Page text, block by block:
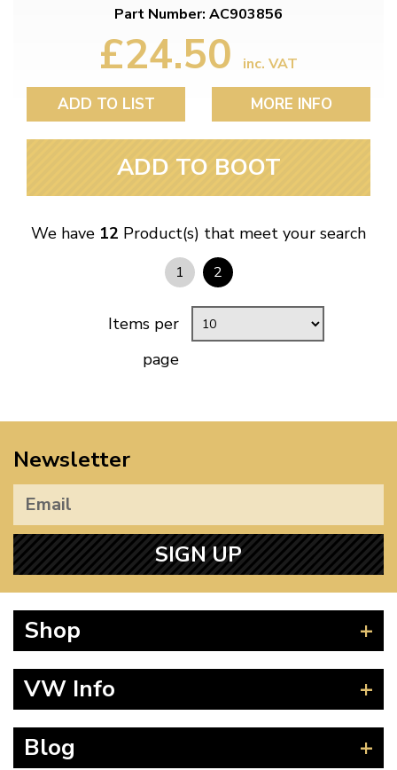
Part Number: AC903856
£24.50 inc. VAT
ADD TO LIST MORE INFO
ADD TO BOOT
We have 12 Product(s) that meet your search
1 2
Items per
page
Newsletter
SIGN UP
Shop
Splitscreen
Type 25
VW Info
How to Find CC of Engine
Blog